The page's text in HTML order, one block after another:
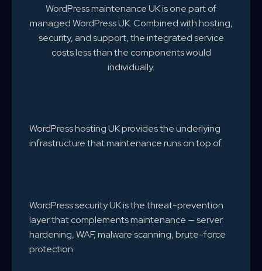
WordPress maintenance UK is one part of
managed WordPress UK. Combined with hosting,
security, and support, the integrated service
costs less than the components would
individually.
WordPress hosting UK provides the underlying
infrastructure that maintenance runs on top of.
WordPress security UK is the threat-prevention
layer that complements maintenance — server
hardening, WAF, malware scanning, brute-force
protection.